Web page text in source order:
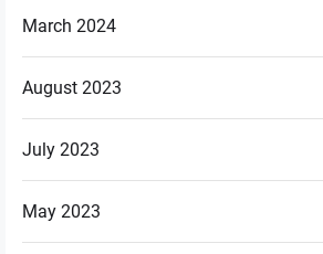
March 2024
August 2023
July 2023
May 2023